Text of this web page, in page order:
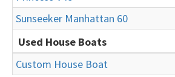
Sunseeker Manhattan 60
Used House Boats
Custom House Boat